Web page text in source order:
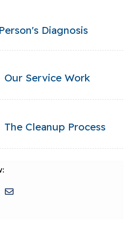
Diagnosis
Our Service Work
The Cleanup Process